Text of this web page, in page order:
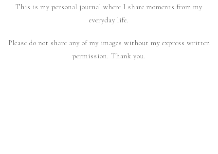
This is my personal journal where I share moments from my
everyday life.
Please do not share any of my images without my express written
permission. Thank you.